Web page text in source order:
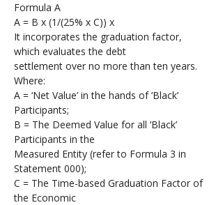
Formula A
A = B x (1/(25% x C)) x
It incorporates the graduation factor,
which evaluates the debt
settlement over no more than ten years.
Where:
A = ‘Net Value’ in the hands of ‘Black’
Participants;
B = The Deemed Value for all ‘Black’
Participants in the
Measured Entity (refer to Formula 3 in
Statement 000);
C = The Time-based Graduation Factor of
the Economic